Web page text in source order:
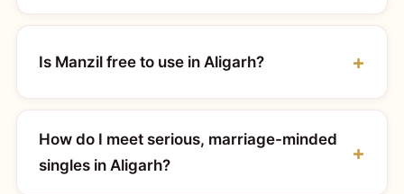
Is Manzil free to use in Aligarh?
How do I meet serious, marriage-minded
singles in Aligarh?